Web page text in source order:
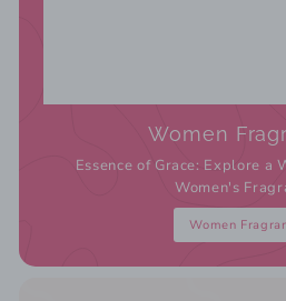
Women
Essence of Grace: Explore a
Women's
Women